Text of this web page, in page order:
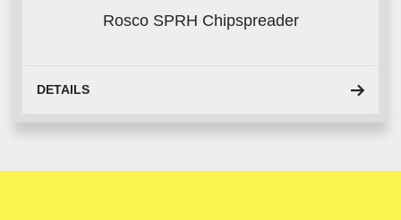
Rosco SPRH Chipspreader
DETAILS